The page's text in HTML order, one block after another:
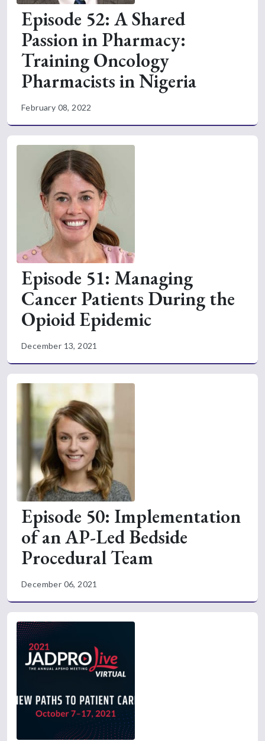
Episode 52: A Shared
Passion in Pharmacy:
Training Oncology
Pharmacists in Nigeria
February 08, 2022
Episode 51: Managing
Cancer Patients During the
Opioid Epidemic
December 13, 2021
Episode 50: Implementation
of an AP-Led Bedside
Procedural Team
December 06, 2021